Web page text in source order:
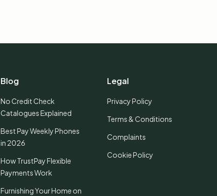
Blog
No Credit Check
Catalogues Explained
Best Pay Weekly Phones
in 2026
How TrustPay Flexible
Payments Work
Furnishing Your Home on
Legal
Privacy Policy
Terms & Conditions
Complaints
Cookie Policy